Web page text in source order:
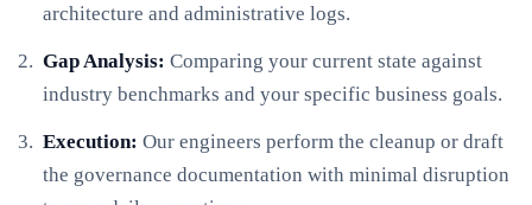
architecture and administrative logs.
Gap Analysis: Comparing your current state against
industry benchmarks and your specific business goals.
Execution: Our engineers perform the cleanup or draft
the governance documentation with minimal disruption